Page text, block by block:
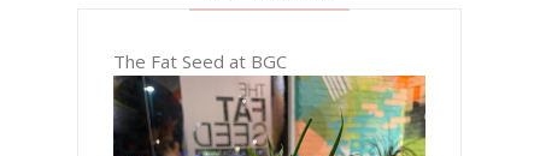
The Fat Seed at BGC